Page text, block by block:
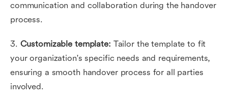
communication and collaboration during the handover
process.
3. Customizable template: Tailor the template to fit
your organization's specific needs and requirements,
ensuring a smooth handover process for all parties
involved.